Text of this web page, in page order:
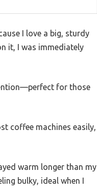
I love a big, sturdy
it, I was immediately
for those
coffee machines easily,
warm longer than my
bulky, ideal when I